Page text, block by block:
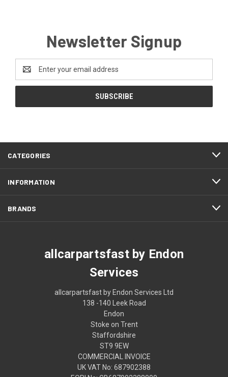
Newsletter Signup
Address
CATEGORIES
INFORMATION
BRANDS
allcarpartsfast by Endon
Services
allcarpartsfast by Endon Services Ltd
138 -140 Leek Road
Endon
Stoke on Trent
Staffordshire
ST9 9EW
COMMERCIAL INVOICE
UK VAT No: 687902388